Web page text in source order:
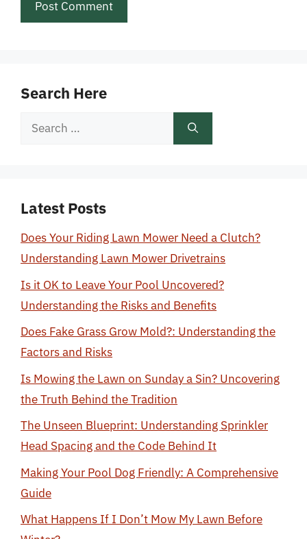
Search Here
Search
Latest Posts
Does Your Riding Lawn Mower Need a Clutch?
Understanding Lawn Mower Drivetrains
Is it OK to Leave Your Pool Uncovered?
Understanding the Risks and Benefits
Does Fake Grass Grow Mold?: Understanding the
Factors and Risks
Is Mowing the Lawn on Sunday a Sin? Uncovering
the Truth Behind the Tradition
The Unseen Blueprint: Understanding Sprinkler
Head Spacing and the Code Behind It
Making Your Pool Dog Friendly: A Comprehensive
Guide
What Happens If I Don’t Mow My Lawn Before